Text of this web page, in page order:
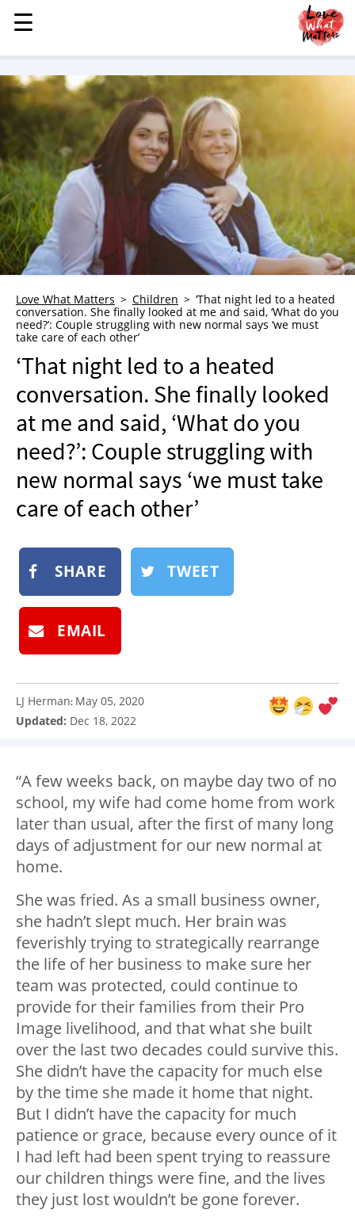
MENU
STORIES
KINDNESS
LOVE
FAMILY
CHILDREN
HEALTH & WELLNESS
TRAUMA HEALING
GRIEF
WHO WE ARE
ADVERTISE
NEWSLETTER
SHOP
BOOK
SUBMIT
☰
☰
Love What Matters Children
‘That night led to a heated
conversation. She finally looked at me and said, ‘What do you
need?’: Couple struggling with new normal says ‘we must
take care of each other’
‘That night led to a heated
conversation. She finally looked
at me and said, ‘What do you
need?’: Couple struggling with
new normal says ‘we must take
care of each other’
SHARE TWEET
EMAIL
LJ Herman: May 05, 2020
Updated: Dec 18, 2022
“A few weeks back, on maybe day two of no
school, my wife had come home from work
later than usual, after the first of many long
days of adjustment for our new normal at
home.
She was fried. As a small business owner,
she hadn’t slept much. Her brain was
feverishly trying to strategically rearrange
the life of her business to make sure her
team was protected, could continue to
provide for their families from their Pro
Image livelihood, and that what she built
over the last two decades could survive this.
She didn’t have the capacity for much else
by the time she made it home that night.
But I didn’t have the capacity for much
patience or grace, because every ounce of it
I had left had been spent trying to reassure
our children things were fine, and the lives
they just lost wouldn’t be gone forever.